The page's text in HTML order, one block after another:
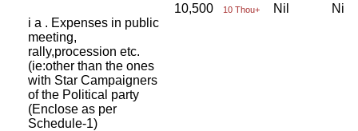
i a . Expenses in public
meeting,
rally,procession etc.
(ie:other than the ones
with Star Campaigners
of the Political party
(Enclose as per
Schedule-1)
10,500 10 Thou+ Nil Nil